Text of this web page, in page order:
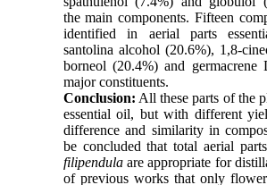
the main components. Fifteen
identified in aerial parts
santolina alcohol (20.6%), 1,8-
borneol (20.4%) and germacrene
major constituents.
Conclusion: All these parts of the
essential oil, but with different
difference and similarity in
be concluded that total aerial
filipendulaare appropriate for
of previous works that only